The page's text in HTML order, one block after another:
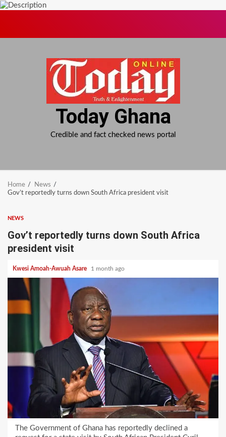
Today Ghana
Credible and fact checked news portal
Home
News
Gov’t reportedly turns down South Africa president visit
NEWS
Gov’t reportedly turns down South Africa
president visit
Kwesi Amoah-Awuah Asare 1 month ago
The Government of Ghana has reportedly declined a